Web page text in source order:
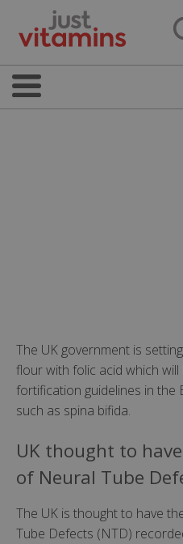
The UK government is
flour with folic acid which
fortification guidelines in the
such as spina bifida.
UK thought to
of Neural Tube
The UK is thought to have
Tube Defects (NTD)